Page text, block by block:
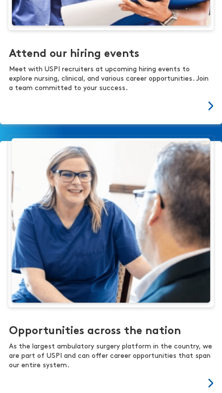
Attend our hiring events
Meet with USPI recruiters at upcoming hiring events to
explore nursing, clinical, and various career opportunities. Join
a team committed to your success.
Opportunities across the nation
As the largest ambulatory surgery platform in the country, we
are part of USPI and can offer career opportunities that span
our entire system.